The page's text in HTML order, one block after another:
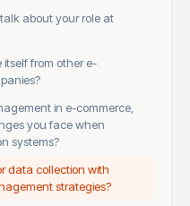
about your role at
itself from other e-
in e-commerce,
you face when
systems?
data collection with
strategies?